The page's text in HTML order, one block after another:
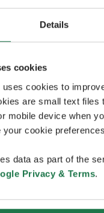
Details
cookies
cookies to
are small text files
mobile device when
your cookie
data as part of the
Privacy & Terms.